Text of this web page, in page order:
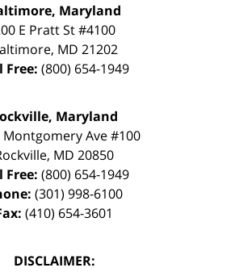
Maryland
E Pratt St #4100
, MD 21202
Free: (800) 654-1949
Maryland
Montgomery Ave #100
, MD 20850
Free: (800) 654-1949
(301) 998-6100
(410) 654-3601
DISCLAIMER: